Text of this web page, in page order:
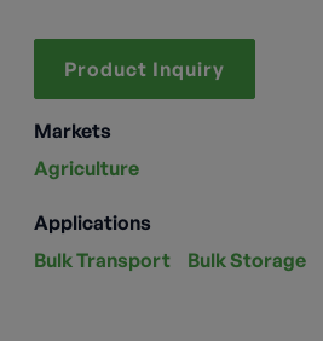
Product Inquiry
Markets
Agriculture
Applications
Bulk Transport
Bulk Storage